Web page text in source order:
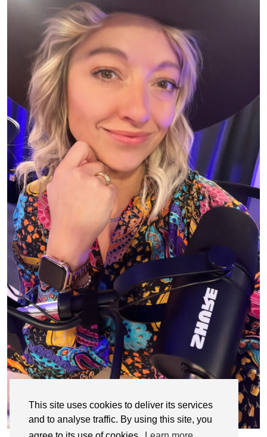
This site uses cookies to deliver its services
and to analyse traffic. By using this site, you